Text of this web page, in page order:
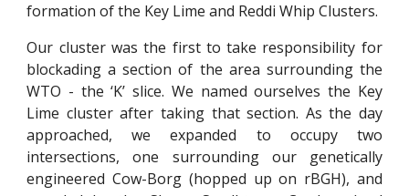
formation of the Key Lime and Reddi Whip Clusters.
Our cluster was the first to take responsibility for
blockading a section of the area surrounding the
WTO - the ‘K’ slice. We named ourselves the Key
Lime cluster after taking that section. As the day
approached, we expanded to occupy two
intersections, one surrounding our genetically
engineered Cow-Borg (hopped up on rBGH), and